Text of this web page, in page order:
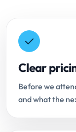
Clear
Before we
and what the